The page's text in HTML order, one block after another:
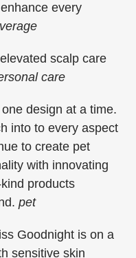
every
scalp care
care
design at a time.
into to every aspect
to create pet
with innovating
products
pet
Goodnight is on a
sensitive skin